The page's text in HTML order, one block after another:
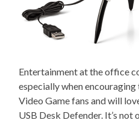
Entertainment at the office
especially when
Video Game fans and will
USB Desk Defender. It’s